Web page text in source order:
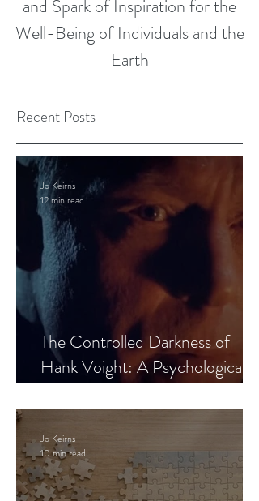
and Spark of Inspiration for the
Well-Being of Individuals and the
Earth
Recent Posts
The Controlled Darkness of
Hank Voight: A Psychological
Jo Keirns
12 min read
Jo Keirns
10 min read